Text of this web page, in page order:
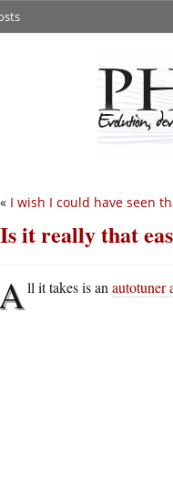
« I wish I could have seen
Is it really that
ll it takes is an autotuner